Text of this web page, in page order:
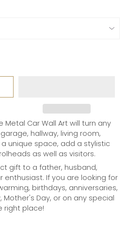
Metal Car Wall Art will turn any
hallway, living room,
unique space, add a stylistic
as well as visitors.
gift to a father, husband,
enthusiast. If you are looking for
birthdays, anniversaries,
Mother's Day, or on any special
right place!